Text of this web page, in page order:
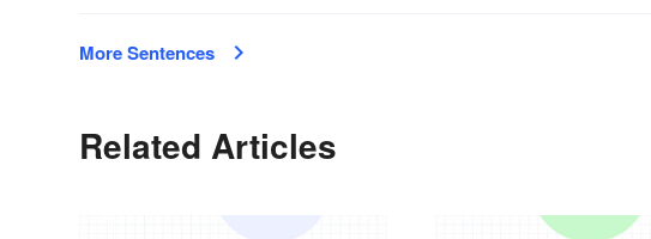
More Sentences
Related Articles